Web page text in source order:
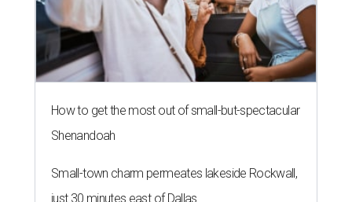
How to get the most out of small-but-spectacular
Shenandoah
Small-town charm permeates lakeside Rockwall,
just 30 minutes east of Dallas